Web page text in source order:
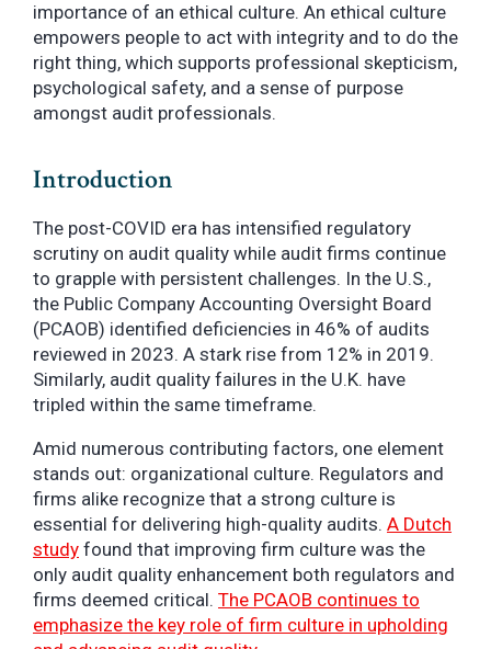
importance of an ethical culture. An ethical culture
empowers people to act with integrity and to do the
right thing, which supports professional skepticism,
psychological safety, and a sense of purpose
amongst audit professionals.
Introduction
The post-COVID era has intensified regulatory
scrutiny on audit quality while audit firms continue
to grapple with persistent challenges. In the U.S.,
the Public Company Accounting Oversight Board
(PCAOB) identified deficiencies in 46% of audits
reviewed in 2023. A stark rise from 12% in 2019.
Similarly, audit quality failures in the U.K. have
tripled within the same timeframe.
Amid numerous contributing factors, one element
stands out: organizational culture. Regulators and
firms alike recognize that a strong culture is
essential for delivering high-quality audits. A Dutch
study found that improving firm culture was the
only audit quality enhancement both regulators and
firms deemed critical. The PCAOB continues to
emphasize the key role of firm culture in upholding